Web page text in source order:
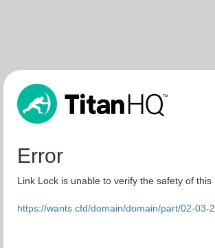
Error
Link Lock is unable to verify the safety of
https://wants.cfd/domain/domain/part/02-03-